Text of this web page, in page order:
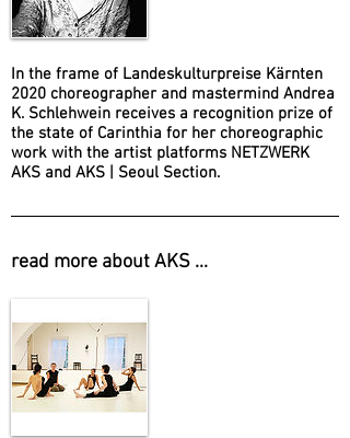
​In the frame of Landeskulturpreise Kärnten
2020 choreographer and mastermind Andrea
K. Schlehwein receives a recognition prize of
the state of Carinthia for her choreographic
work with the artist platforms NETZWERK
AKS and AKS | Seoul Section.
read more about AKS ...